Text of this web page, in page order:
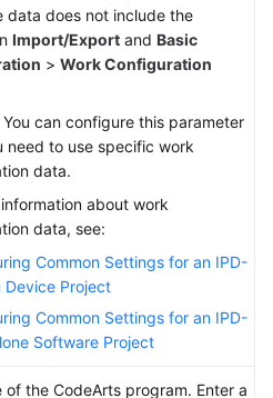
data does not include the
Import/Export and Basic
> Work Configuration
can configure this parameter
need to use specific work
data.
information about work
data, see:
Common Settings for an IPD-
Device Project
Common Settings for an IPD-
Software Project
of the CodeArts program. Enter a